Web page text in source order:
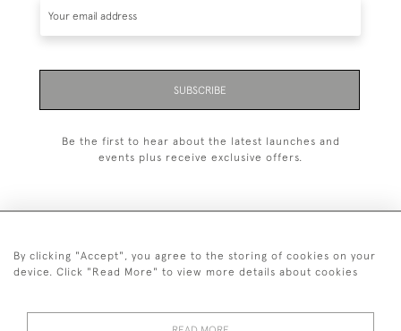
SUBSCRIBE
Be the first to hear about the latest launches and
events plus receive exclusive offers.
+44 (0)1993 822 302
By clicking "Accept", you agree to the storing of cookies on your
device. Click "Read More" to view more details about cookies